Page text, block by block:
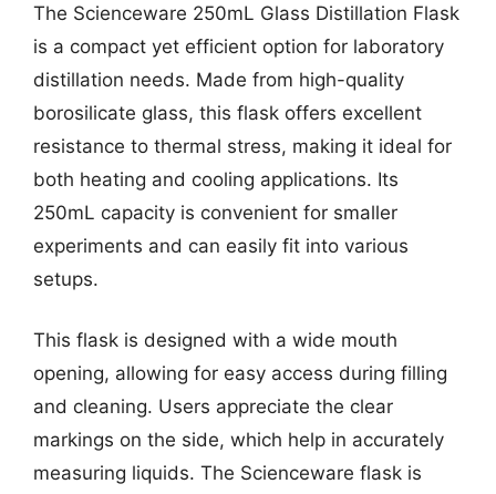
The Scienceware 250mL Glass Distillation Flask
is a compact yet efficient option for laboratory
distillation needs. Made from high-quality
borosilicate glass, this flask offers excellent
resistance to thermal stress, making it ideal for
both heating and cooling applications. Its
250mL capacity is convenient for smaller
experiments and can easily fit into various
setups.
This flask is designed with a wide mouth
opening, allowing for easy access during filling
and cleaning. Users appreciate the clear
markings on the side, which help in accurately
measuring liquids. The Scienceware flask is